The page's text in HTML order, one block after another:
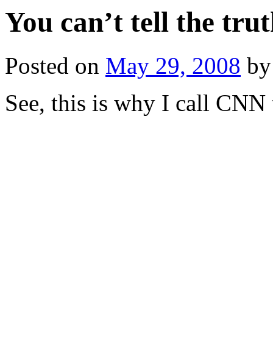
You can’t tell the
Posted on May 29, 2008 by
See, this is why I call